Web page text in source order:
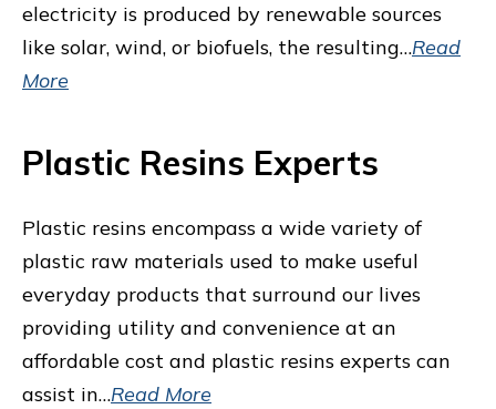
electricity is produced by renewable sources
like solar, wind, or biofuels, the resulting…Read
More
Plastic Resins Experts
Plastic resins encompass a wide variety of
plastic raw materials used to make useful
everyday products that surround our lives
providing utility and convenience at an
affordable cost and plastic resins experts can
assist in…Read More